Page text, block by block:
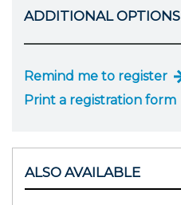
ADDITIONAL OPTIONS
Remind me to register
Print a registration form
ALSO AVAILABLE